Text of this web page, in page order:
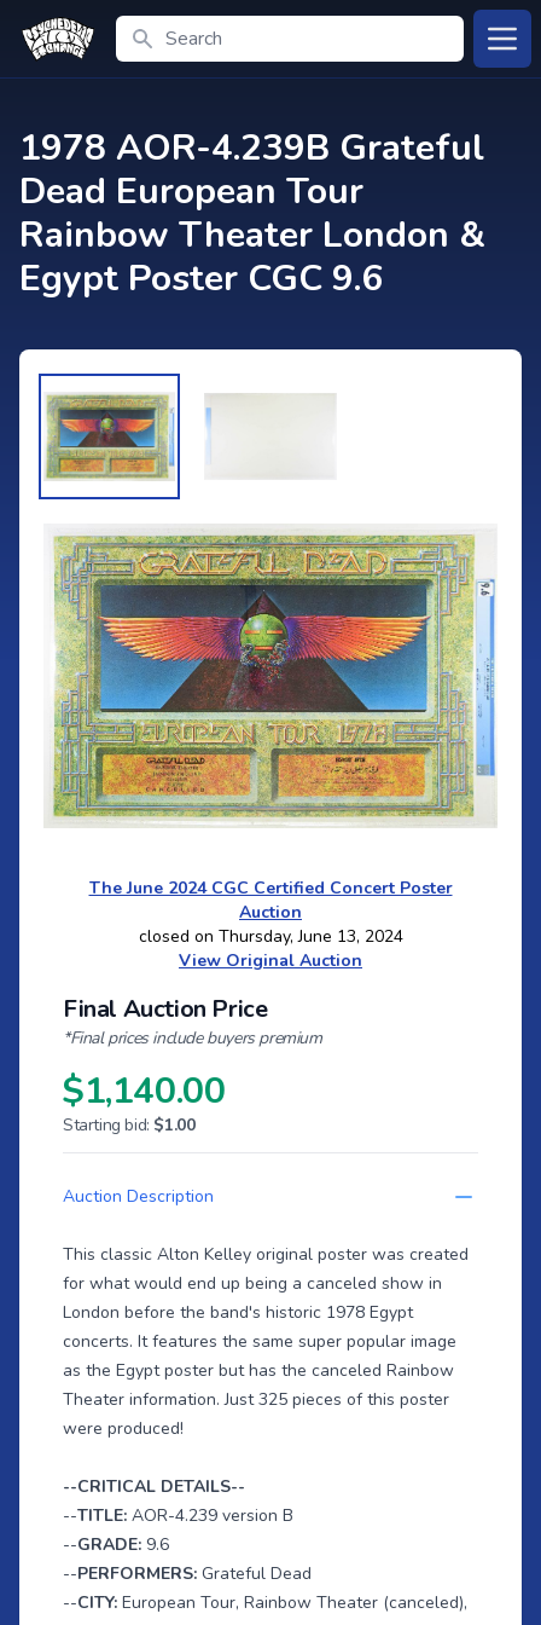
Search
1978 AOR-4.239B Grateful
Dead European Tour
Rainbow Theater London &
Egypt Poster CGC 9.6
The June 2024 CGC Certified Concert Poster
Auction
closed on Thursday, June 13, 2024
View Original Auction
Final Auction Price
*Final prices include buyers premium
$1,140.00
Starting bid: $1.00
Auction Description
This classic Alton Kelley original poster was created
for what would end up being a canceled show in
London before the band's historic 1978 Egypt
concerts. It features the same super popular image
as the Egypt poster but has the canceled Rainbow
Theater information. Just 325 pieces of this poster
were produced!
--CRITICAL DETAILS--
--TITLE: AOR-4.239 version B
--GRADE: 9.6
--PERFORMERS: Grateful Dead
--CITY: European Tour, Rainbow Theater (canceled),